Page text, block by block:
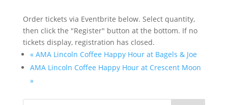
Order tickets via Eventbrite below. Select quantity,
then click the "Register" button at the bottom. If no
tickets display, registration has closed.
«AMA Lincoln Coffee Happy Hour at Bagels & Joe
AMA Lincoln Coffee Happy Hour at Crescent Moon
»